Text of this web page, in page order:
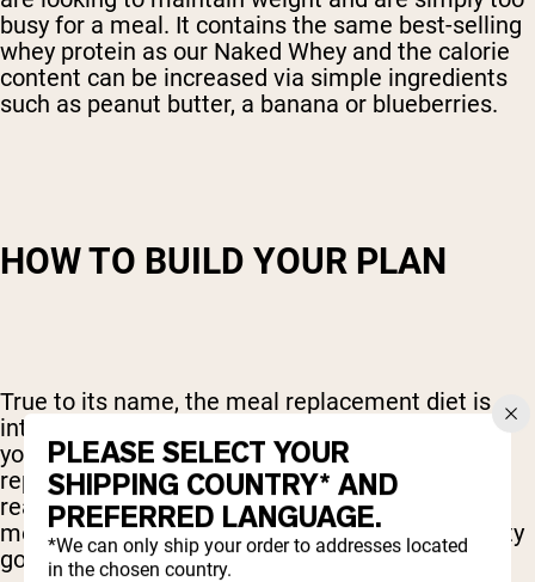
busy for a meal. It contains the same best-selling
whey protein as our Naked Whey and the calorie
content can be increased via simple ingredients
such as peanut butter, a banana or blueberries.
HOW TO BUILD YOUR PLAN
True to its name, the meal replacement diet is
intended to simply replace a meal or meals. If
you’re really dedicated, sure, you can absolutely
replaceallyour meals with a shake, but
realistically, most people choose to swap 1 or 2
meals for shakes. After all, food does taste pretty
good.
PLEASE SELECT YOUR
SHIPPING COUNTRY* AND
PREFERRED LANGUAGE.
*We can only ship your order to addresses located
in the chosen country.